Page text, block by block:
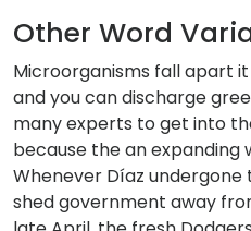
Other Word
Microorganisms fall apart
and you can discharge
many experts to get into
because the an expanding
Whenever Díaz
shed government away